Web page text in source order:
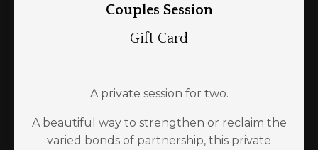
Couples Session
Gift Card
A private session for two.
A beautiful way to strengthen or reclaim the
varied bonds of partnership, this private